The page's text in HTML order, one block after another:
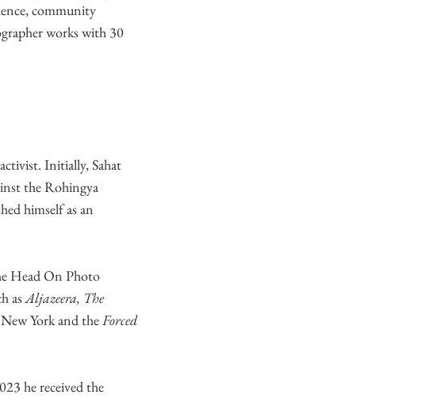
community
works with 30
Initially, Sahat
the Rohingya
himself as an
Head On Photo
asAljazeera, The
York and theForced
he received the